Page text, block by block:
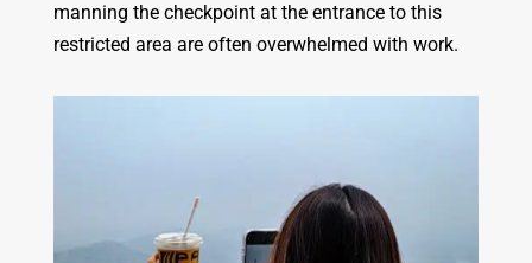
manning the checkpoint at the entrance to this
restricted area are often overwhelmed with work.